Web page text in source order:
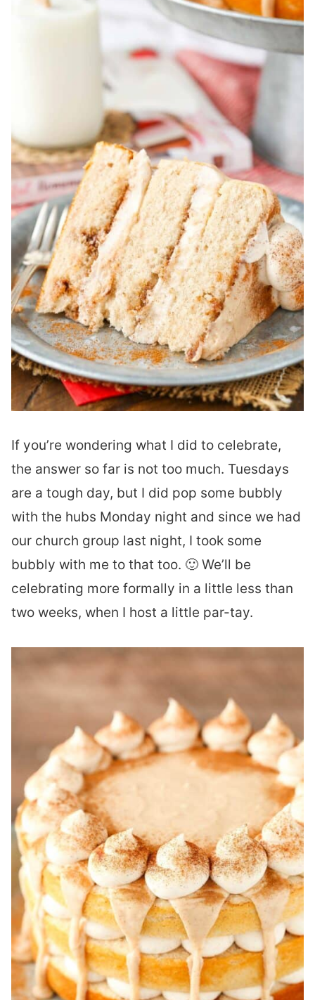
If you’re wondering what I did to celebrate,
the answer so far is not too much. Tuesdays
are a tough day, but I did pop some bubbly
with the hubs Monday night and since we had
our church group last night, I took some
bubbly with me to that too. 🙂 We’ll be
celebrating more formally in a little less than
two weeks, when I host a little par-tay.